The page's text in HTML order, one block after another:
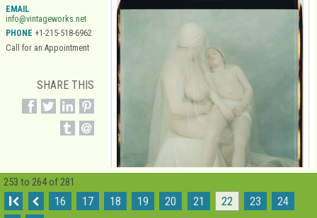
EMAIL
info@vintageworks.net
PHONE +1-215-518-6962
Call for an Appointment
SHARE THIS
253 to 264 of 281
I 16 17 18 19 20 21 22 23
24